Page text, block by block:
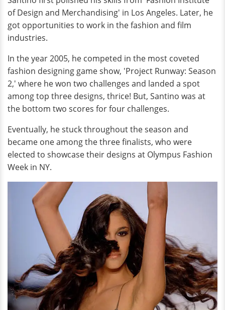
of Design and Merchandising' in Los Angeles. Later, he
got opportunities to work in the fashion and film
industries.
In the year 2005, he competed in the most coveted
fashion designing game show, 'Project Runway: Season
2,' where he won two challenges and landed a spot
among top three designs, thrice! But, Santino was at
the bottom two scores for four challenges.
Eventually, he stuck throughout the season and
became one among the three finalists, who were
elected to showcase their designs at Olympus Fashion
Week in NY.